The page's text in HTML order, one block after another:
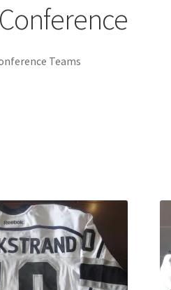
Teams